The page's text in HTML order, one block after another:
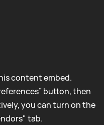
content embed.
button, then
you can turn on the
tab.